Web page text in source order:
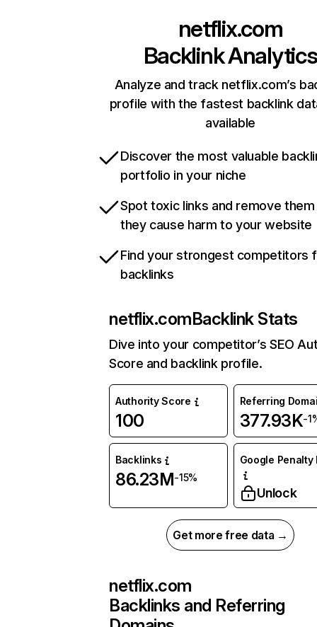
netflix.com
Backlink Analytics
Analyze and track netflix.com’s
profile with the fastest backlink
available
Discover the most valuable
portfolio in your niche
Spot toxic links and remove
they cause harm to your website
Find your strongest competitors
backlinks
netflix.comBacklink Stats
Dive into your competitor’s SEO
Score and backlink profile.
Authority Score
100
Referring
377.93K-
Backlinks
86.23M-15%
Google Penalty
Unlock
Get more free data →
netflix.com
Backlinks and Referring